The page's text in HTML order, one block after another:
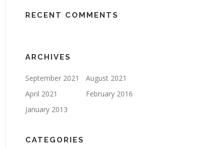
RECENT COMMENTS
ARCHIVES
September 2021
August 2021
April 2021
February 2016
January 2013
CATEGORIES